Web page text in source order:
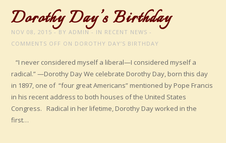
Dorothy Day’s Birthday
NOV 08, 2015 BYADMIN IN RECENT NEWS
COMMENTS OFF ON DOROTHY DAY’S BIRTHDAY
“I never considered myself a liberal—I considered myself a
radical.” —Dorothy Day We celebrate Dorothy Day, born this day
in 1897, one of “four great Americans” mentioned by Pope Francis
in his recent address to both houses of the United States
Congress. Radical in her lifetime, Dorothy Day worked in the
first…